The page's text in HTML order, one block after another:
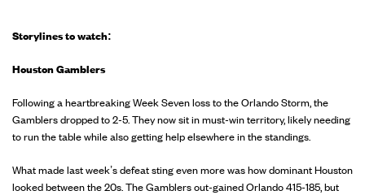
Storylines to watch:
Houston Gamblers
Following a heartbreaking Week Seven loss to the Orlando Storm, the
Gamblers dropped to 2-5. They now sit in must-win territory, likely needing
to run the table while also getting help elsewhere in the standings.
What made last week’s defeat sting even more was how dominant Houston
looked between the 20s. The Gamblers out-gained Orlando 415-185, but